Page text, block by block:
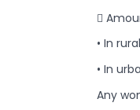

• In
• In
Any